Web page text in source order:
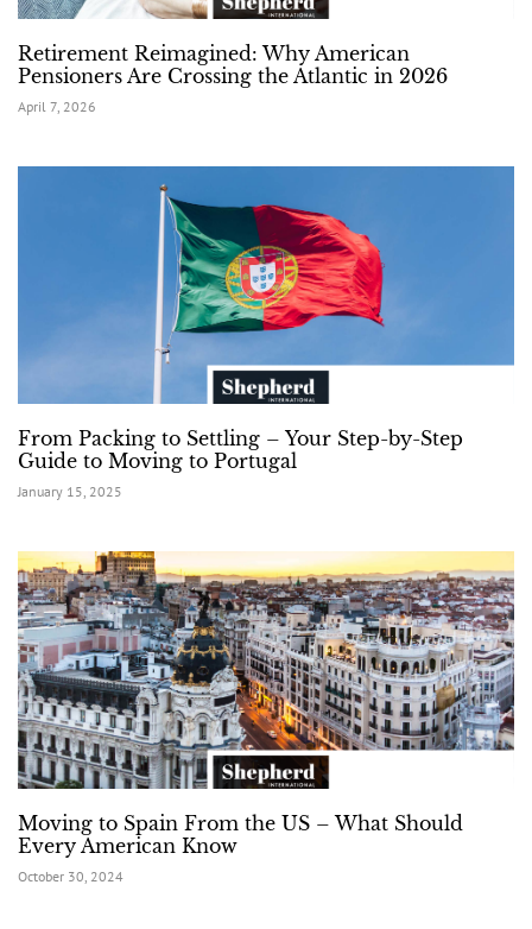
Retirement Reimagined: Why American
Pensioners Are Crossing the Atlantic in 2026
April 7, 2026
From Packing to Settling – Your Step-by-Step
Guide to Moving to Portugal
January 15, 2025
Moving to Spain From the US – What Should
Every American Know
October 30, 2024